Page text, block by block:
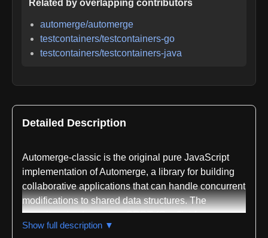
Related by overlapping contributors
automerge/automerge
testcontainers/testcontainers-go
testcontainers/testcontainers-java
Detailed Description
Automerge-classic is the original pure JavaScript
implementation of Automerge, a library for building
collaborative applications that can handle concurrent
modifications to shared data structures. The
repository implements a CRDT (Conflict-free
Replicated Data Type) that functions like a JSON-
Show full description ▼